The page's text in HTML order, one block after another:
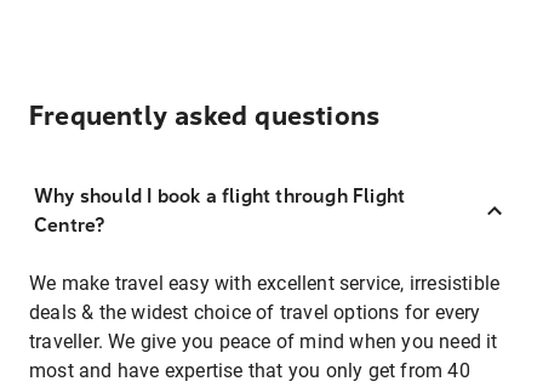
Frequently asked questions
Why should I book a flight through Flight
Centre?
We make travel easy with excellent service, irresistible
deals & the widest choice of travel options for every
traveller. We give you peace of mind when you need it
most and have expertise that you only get from 40